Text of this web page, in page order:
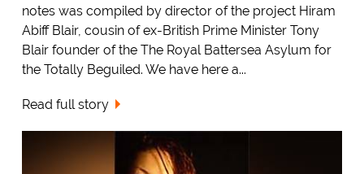
notes was compiled by director of the project Hiram
Abiff Blair, cousin of ex-British Prime Minister Tony
Blair founder of the The Royal Battersea Asylum for
the Totally Beguiled. We have here a...
Read full story